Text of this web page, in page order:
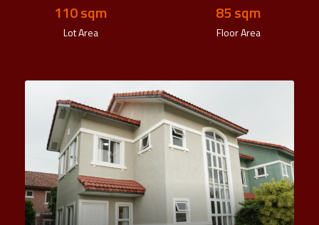
Lot Area
110 sqm
Floor Area
85 sqm